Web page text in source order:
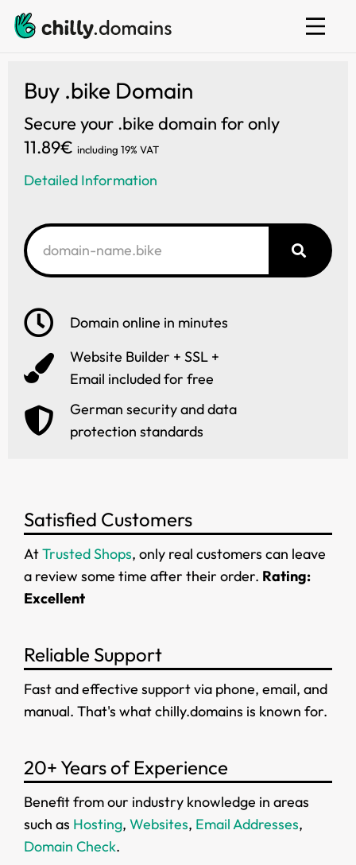
Buy .bike Domain
Secure your .bike domain for only
11.89€ including 19% VAT
Detailed Information
Domain online in minutes
Website Builder + SSL +
Email included for free
German security and data
protection standards
Satisfied Customers
AtTrusted Shops, only real customers can leave
a review some time after their order. Rating:
Excellent
Reliable Support
Fast and effective support via phone, email, and
manual. That's what chilly.domains is known for.
20+ Years of Experience
Benefit from our industry knowledge in areas
such as Hosting, Websites, Email Addresses,
Domain Check.